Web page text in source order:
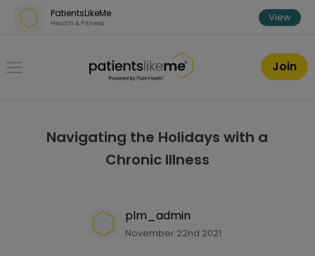
Skip over navigation
PatientsLikeMe
Health & Fitness View
PatientsLikeMe ®
Join
Navigating the Holidays with a
Chronic Illness
plm_admin
November 22nd 2021